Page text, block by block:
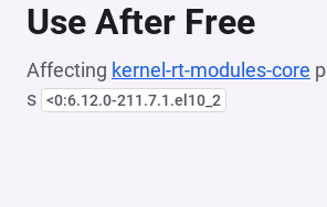
Use After Free
Affecting kernel-rt-modules-core
s <0:6.12.0-211.7.1.el10_2